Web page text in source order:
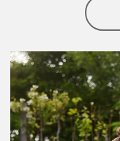
Article Image